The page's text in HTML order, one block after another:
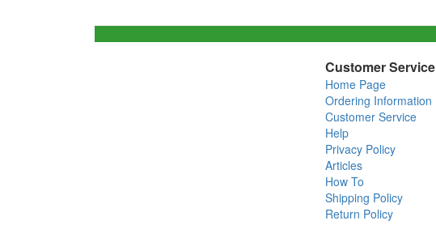
Customer Service
Home Page
Ordering Information
Customer Service
Help
Privacy Policy
Articles
How To
Shipping Policy
Return Policy